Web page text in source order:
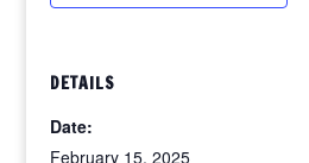
DETAILS
Date:
February 15, 2025